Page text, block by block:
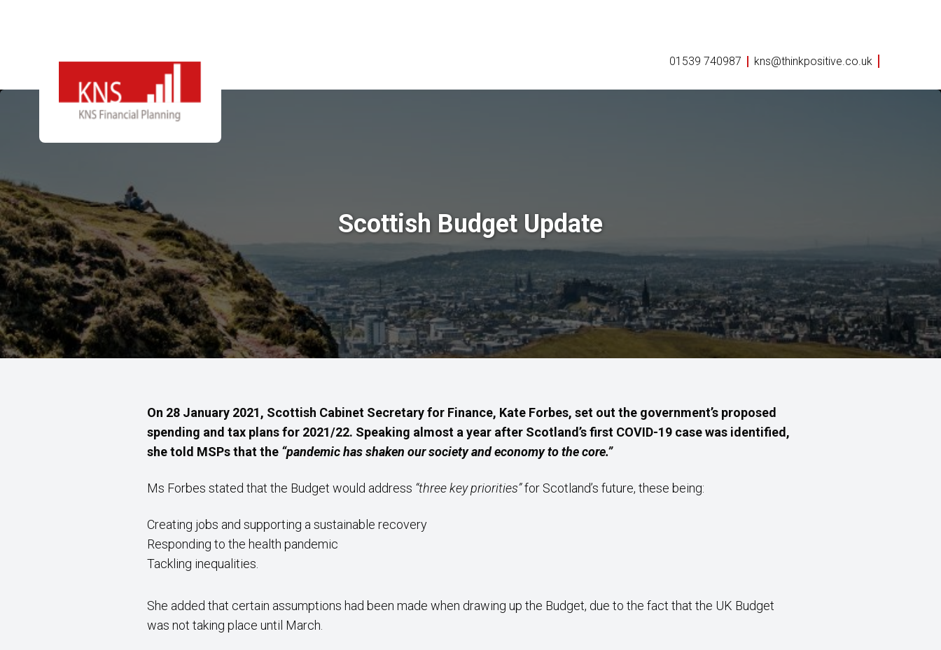
01539 740987 kns@thinkpositive.co.uk
Scottish Budget Update
On 28 January 2021, Scottish Cabinet Secretary for Finance, Kate Forbes, set out the government’s proposed
spending and tax plans for 2021/22. Speaking almost a year after Scotland’s first COVID-19 case was identified,
she told MSPs that the “pandemic has shaken our society and economy to the core.”
Ms Forbes stated that the Budget would address “three key priorities”for Scotland’s future, these being:
Creating jobs and supporting a sustainable recovery
Responding to the health pandemic
Tackling inequalities.
She added that certain assumptions had been made when drawing up the Budget, due to the fact that the UK Budget
was not taking place until March.